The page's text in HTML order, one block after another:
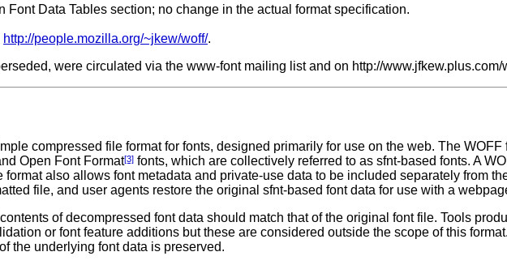
Font Data Tables section; no change in the actual format specification.
http://people.mozilla.org/~jkew/woff/.
were circulated via the www-font mailing list and on http://www.jfkew.plus.com/
compressed file format for fonts, designed primarily for use on the web. The
Open Font Format[3] fonts, which are collectively referred to as sfnt-based fonts. A
format also allows font metadata and private-use data to be included separately from
file, and user agents restore the original sfnt-based font data for use with a
of decompressed font data should match that of the original font file. Tools
or font feature additions but these are considered outside the scope of this
the underlying font data is preserved.